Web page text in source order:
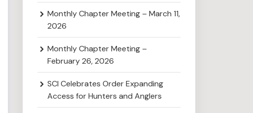
Monthly Chapter Meeting – March 11,
2026
Monthly Chapter Meeting –
February 26, 2026
SCI Celebrates Order Expanding
Access for Hunters and Anglers